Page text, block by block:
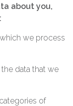
about you,
we process
data that we
of